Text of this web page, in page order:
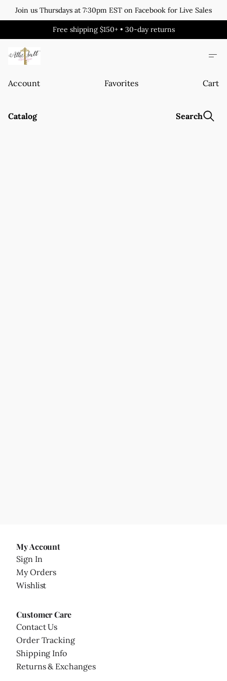
Join us Thursdays at 7:30pm EST on Facebook for Live Sales
Free shipping $150+ • 30-day returns
Account Favorites Cart
Catalog Search
My Account
Sign In
My Orders
Wishlist
Customer Care
Contact Us
Order Tracking
Shipping Info
Returns & Exchanges